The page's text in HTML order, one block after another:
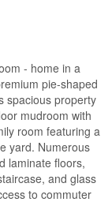
- home in a
pie-shaped
spacious property
mudroom with
room featuring a
yard. Numerous
laminate floors,
and glass
to commuter